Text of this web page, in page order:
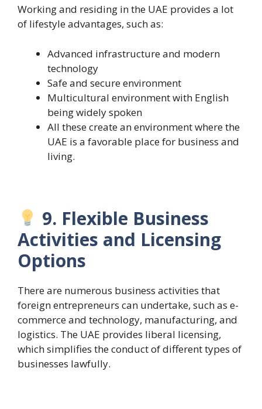
Working and residing in the UAE provides a lot
of lifestyle advantages, such as:
Advanced infrastructure and modern
technology
Safe and secure environment
Multicultural environment with English
being widely spoken
All these create an environment where the
UAE is a favorable place for business and
living.
9. Flexible Business
Activities and Licensing
Options
There are numerous business activities that
foreign entrepreneurs can undertake, such as e-
commerce and technology, manufacturing, and
logistics. The UAE provides liberal licensing,
which simplifies the conduct of different types of
businesses lawfully.